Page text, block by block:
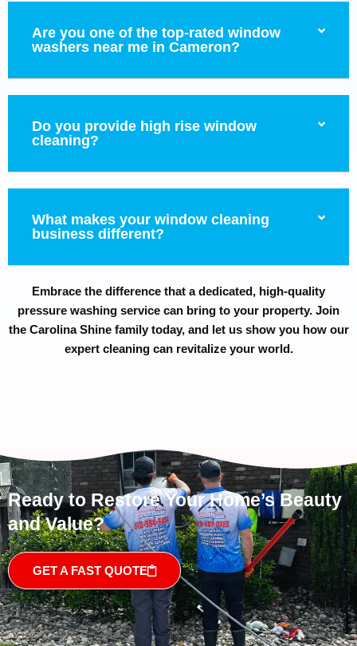
Are you one of the top-rated window
washers near me in Cameron?
Do you provide high rise window
cleaning?
What makes your window cleaning
business different?
Embrace the difference that a dedicated, high-quality
pressure washing service can bring to your property. Join
the Carolina Shine family today, and let us show you how our
expert cleaning can revitalize your world.
Ready to Restore Your Home’s Beauty
and Value?
GET A FAST QUOTE